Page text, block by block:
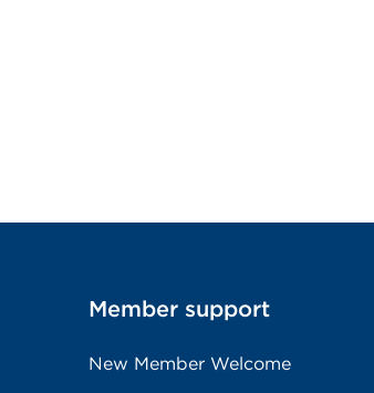
Member support
New Member Welcome